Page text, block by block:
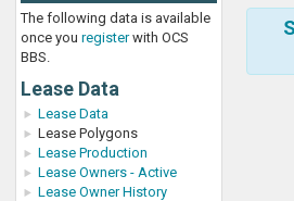
The following data is available
once you registerwith OCS
BBS.
Lease Data
Lease Data
Lease Polygons
Lease Production
Lease Owners - Active
Lease Owner History